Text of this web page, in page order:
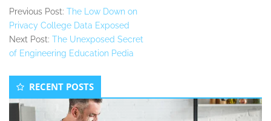
Previous Post: The Low Down on
Privacy College Data Exposed
Next Post: The Unexposed Secret
of Engineering Education Pedia
Secondary
Sidebar
RECENT POSTS